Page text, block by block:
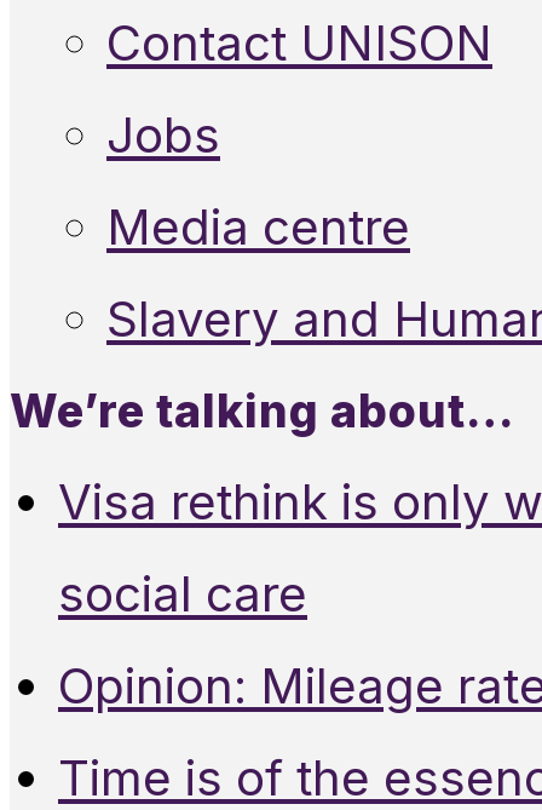
Contact UNISON
Jobs
Media centre
Slavery and
We’re talking about…
Visa rethink is only
social care
Opinion: Mileage
Time is of the